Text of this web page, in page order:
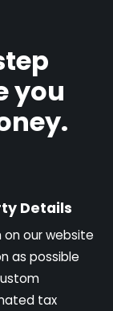
you
Details
our website
as possible
tax